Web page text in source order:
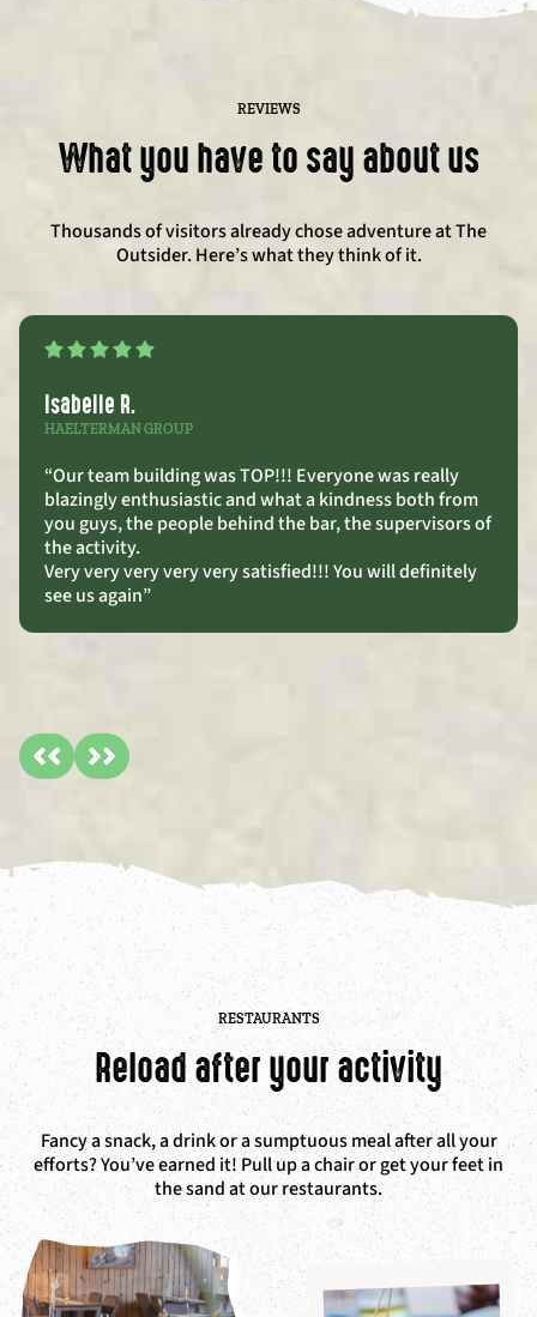
REVIEWS
What you have to say about us
Thousands of visitors already chose adventure at The
Outsider. Here’s what they think of it.
Isabelle R.
HAELTERMAN GROUP
“Our team building was TOP!!! Everyone was really
blazingly enthusiastic and what a kindness both from
you guys, the people behind the bar, the supervisors of
the activity.
Very very very very very satisfied!!! You will definitely
see us again”
RESTAURANTS
Reload after your activity
Fancy a snack, a drink or a sumptuous meal after all your
efforts? You’ve earned it! Pull up a chair or get your feet in
the sand at our restaurants.